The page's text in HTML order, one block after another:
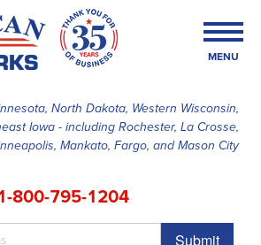
North Dakota, Western Wisconsin,
Iowa - including Rochester, La Crosse,
Mankato, Fargo, and Mason City
800-795-1204
Submit
MENU